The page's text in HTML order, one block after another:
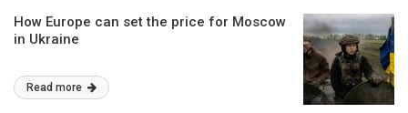
How Europe can set the price for Moscow
in Ukraine
Read more